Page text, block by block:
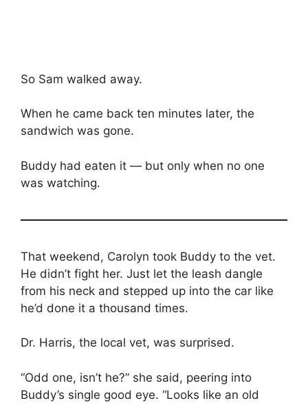
So Sam walked away.
When he came back ten minutes later, the
sandwich was gone.
Buddy had eaten it — but only when no one
was watching.
That weekend, Carolyn took Buddy to the vet.
He didn’t fight her. Just let the leash dangle
from his neck and stepped up into the car like
he’d done it a thousand times.
Dr. Harris, the local vet, was surprised.
“Odd one, isn’t he?” she said, peering into
Buddy’s single good eye. “Looks like an old